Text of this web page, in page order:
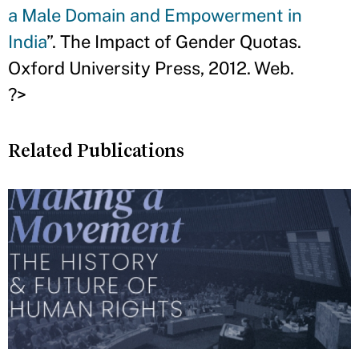
a Male Domain and Empowerment in
India”. The Impact of Gender Quotas.
Oxford University Press, 2012. Web.
?>
Related Publications